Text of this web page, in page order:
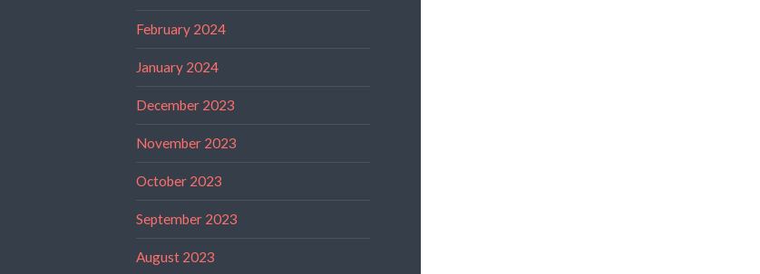
February 2024
January 2024
December 2023
November 2023
October 2023
September 2023
August 2023